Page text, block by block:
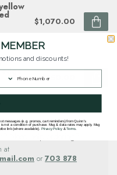
$1,070.00
$850.00
at
or 703 878
and discounts!
messages (e.g. promos, cart reminders) from Quinn's
not a condition of purchase. Msg & data rates may apply. Msg
link (where available). Privacy Policy&Terms.